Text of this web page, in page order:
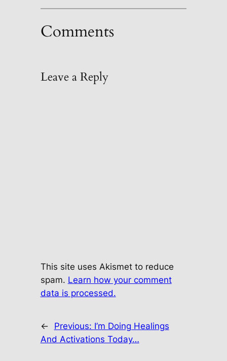
Comments
Leave a Reply
This site uses Akismet to reduce
spam. Learn how your comment
data is processed.
← Previous: I’m Doing Healings
And Activations Today…